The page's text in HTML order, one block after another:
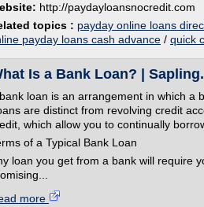
http://paydayloansnocredit.com
topics : payday online loans
payday loans cash advance / quick
Is a Bank Loan? |
loan is an arrangement in which a
are distinct from revolving credit
which allow you to continually
of a Typical Bank Loan
loan you get from a bank will require
more